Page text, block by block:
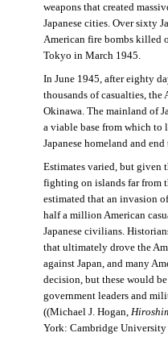
weapons that created
Japanese cities. Over sixty
American fire bombs killed
Tokyo in March 1945.
In June 1945, after eighty
thousands of casualties, the
Okinawa. The mainland of
a viable base from which
Japanese homeland and end
Estimates varied, but given
fighting on islands far from
estimated that an invasion
half a million American
Japanese civilians.
that ultimately drove the
against Japan, and many
decision, but these would
government leaders and
((Michael J. Hogan,
York: Cambridge University